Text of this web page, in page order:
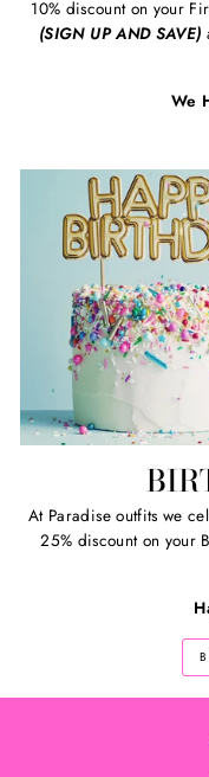
10% discount on your
(SIGN UP AND SAVE)
We
At Paradise outfits we
25% discount on your